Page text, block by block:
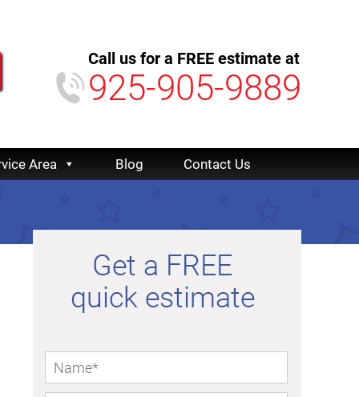
Call us for a FREE estimate at
925-905-9889
Area Blog Contact Us